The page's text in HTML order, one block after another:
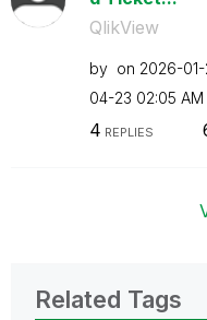
QlikView
by on ‎2026-
04-23 02:05 AM
4 REPLIES
Related Tags